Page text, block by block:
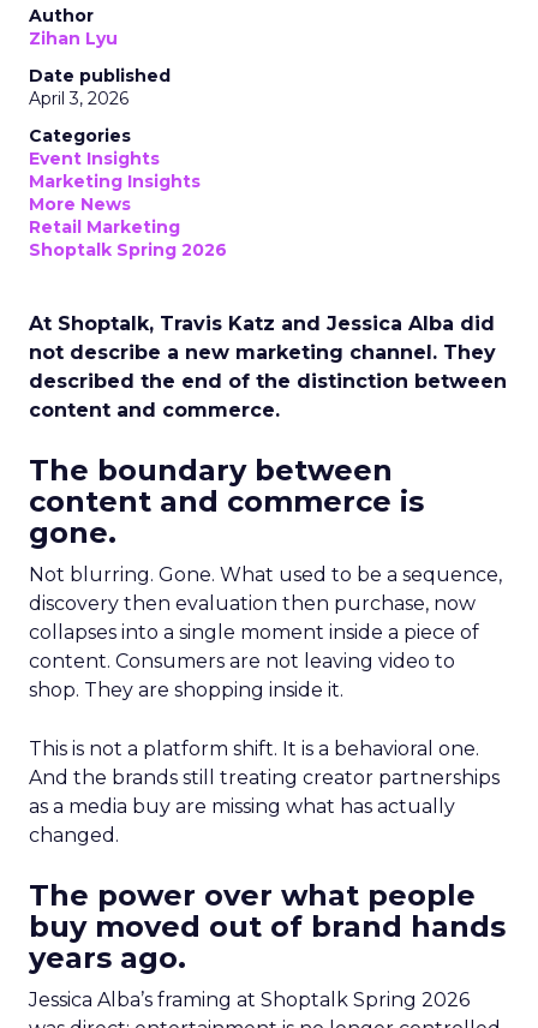
Author
Zihan Lyu
Date published
April 3, 2026
Categories
Event Insights
Marketing Insights
More News
Retail Marketing
Shoptalk Spring 2026
At Shoptalk, Travis Katz and Jessica Alba did
not describe a new marketing channel. They
described the end of the distinction between
content and commerce.
The boundary between
content and commerce is
gone.
Not blurring. Gone. What used to be a sequence,
discovery then evaluation then purchase, now
collapses into a single moment inside a piece of
content. Consumers are not leaving video to
shop. They are shopping inside it.
This is not a platform shift. It is a behavioral one.
And the brands still treating creator partnerships
as a media buy are missing what has actually
changed.
The power over what people
buy moved out of brand hands
years ago.
Jessica Alba’s framing at Shoptalk Spring 2026